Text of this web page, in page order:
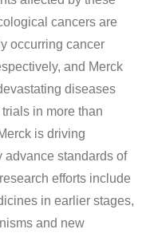
cancers are
occurring cancer
and Merck
diseases
in more than
is driving
advance standards of
efforts include
in earlier stages,
and new